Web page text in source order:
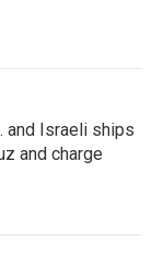
and Israeli ships
and charge